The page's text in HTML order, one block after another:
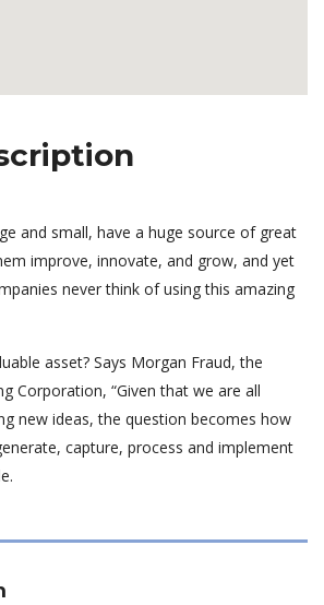
and small, have a huge source of great
improve, innovate, and grow, and yet
never think of using this amazing
asset? Says Morgan Fraud, the
Corporation, “Given that we are all
new ideas, the question becomes how
capture, process and implement